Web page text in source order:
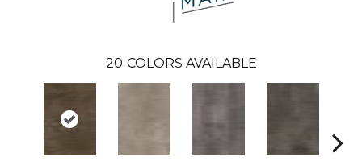
20 COLORS AVAILABLE